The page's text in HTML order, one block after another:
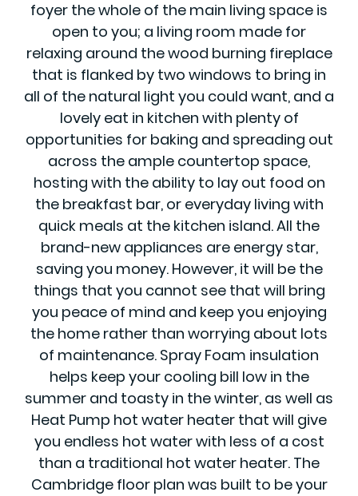
foyer the whole of the main living space is
open to you; a living room made for
relaxing around the wood burning fireplace
that is flanked by two windows to bring in
all of the natural light you could want, and a
lovely eat in kitchen with plenty of
opportunities for baking and spreading out
across the ample countertop space,
hosting with the ability to lay out food on
the breakfast bar, or everyday living with
quick meals at the kitchen island. All the
brand-new appliances are energy star,
saving you money. However, it will be the
things that you cannot see that will bring
you peace of mind and keep you enjoying
the home rather than worrying about lots
of maintenance. Spray Foam insulation
helps keep your cooling bill low in the
summer and toasty in the winter, as well as
Heat Pump hot water heater that will give
you endless hot water with less of a cost
than a traditional hot water heater. The
Cambridge floor plan was built to be your